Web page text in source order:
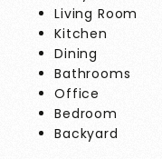
Living Room
Kitchen
Dining
Bathrooms
Office
Bedroom
Backyard